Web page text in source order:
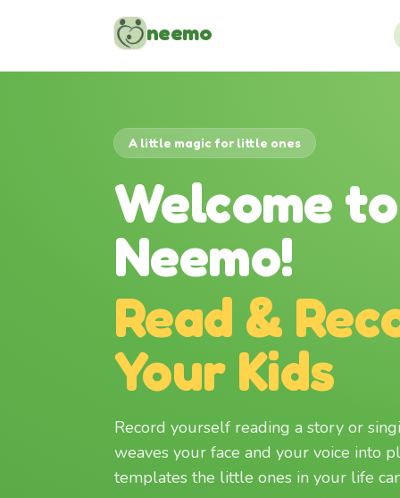
neemo
A little magic for little ones
Welcome to
Neemo!
Read &
Your Kids
Record yourself reading a story or
weaves your face and your voice into
templates the little ones in your life